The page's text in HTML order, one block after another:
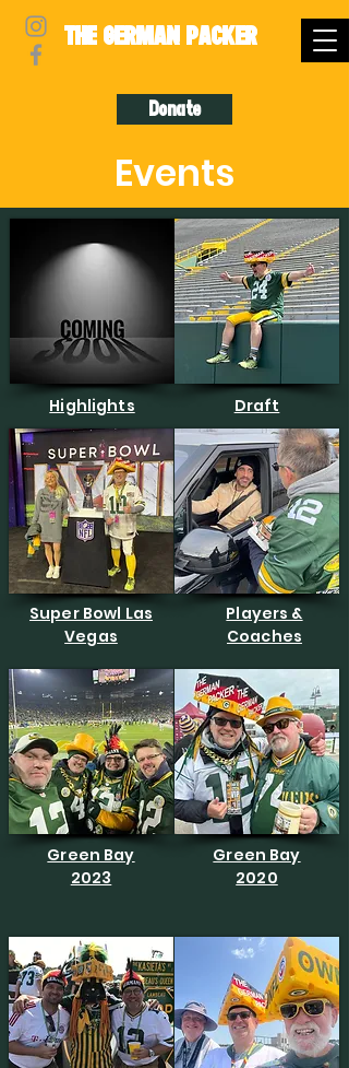
THE GERMAN PACKER
Donate
Events
Highlights
Super Bowl Las
Vegas
Green Bay
2023
Draft
Players &
Coaches
Green Bay
2020